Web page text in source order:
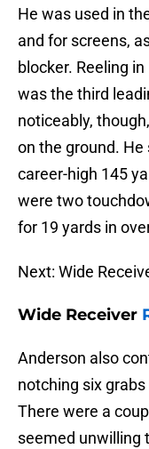
He was used in
and for screens,
blocker. Reeling in
was the third
noticeably,
on the ground. He
career-high 145
were two
for 19 yards in
Next: Wide
Wide Receiver
Anderson also
notching six
There were a
seemed unwilling